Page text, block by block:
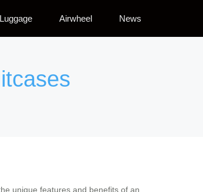
Airwheel News
unique features and benefits of an